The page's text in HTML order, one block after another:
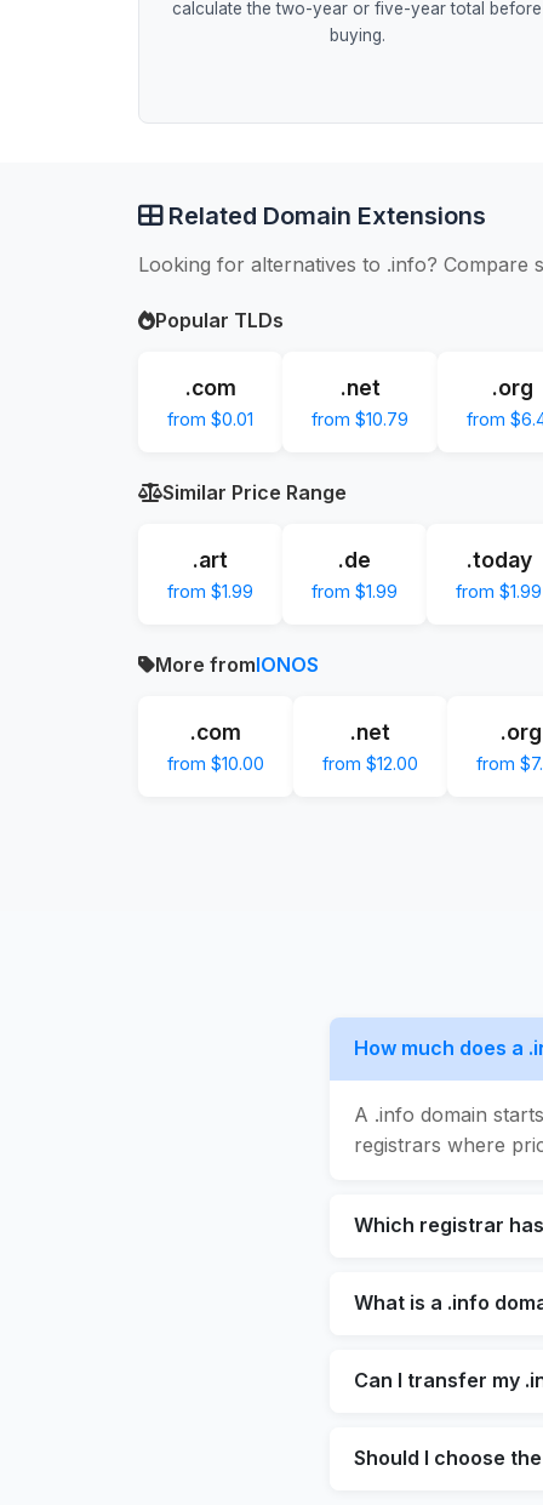
calculate the two-year or five-year total before
buying.
Related Domain Extensions
Looking for alternatives to .info? Compare
Popular TLDs
.com
from $0.01
.net
from $10.79
.org
from
Similar Price Range
.art
from $1.99
.de
from $1.99
.today
from $1.99
More fromIONOS
.com
from $10.00
.net
from $12.00
.org
from
How much does a
A .info domain
registrars where
Which registrar
What is a .info
Can I transfer my
Should I choose